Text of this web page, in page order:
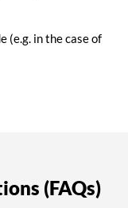
(e.g. in the case of
(FAQs)